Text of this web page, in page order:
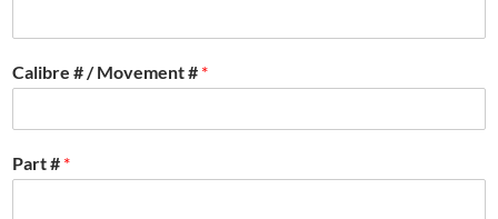
Calibre # / Movement # *
Part # *